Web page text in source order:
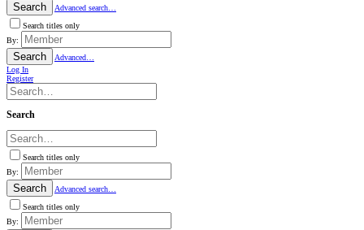
Search
Advanced search…
Search titles only
By:
Search
Advanced…
Log In
Register
Search
Search titles only
By:
Search
Advanced search…
Search titles only
By: